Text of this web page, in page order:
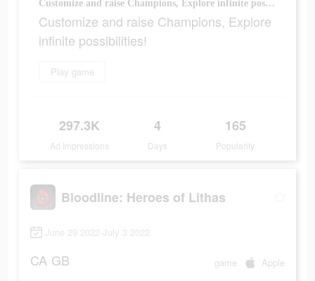
Customize and raise Champions, Explore infinite possibilities!
Customize and raise Champions, Explore
infinite possibilities!
Play game
297.3K
Ad Impressions
4
Days
165
Popularity
Bloodline: Heroes of Lithas
June 29 2022-July 3 2022
CA GB game Apple